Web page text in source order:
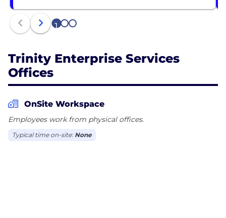
1 2 3
Trinity Enterprise Services
Offices
OnSite Workspace
Employees work from physical offices.
Typical time on-site: None